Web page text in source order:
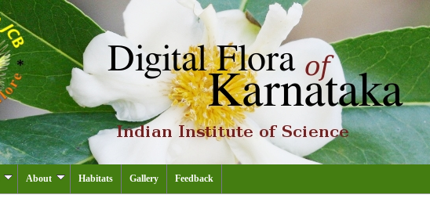
About Habitats Gallery Feedback